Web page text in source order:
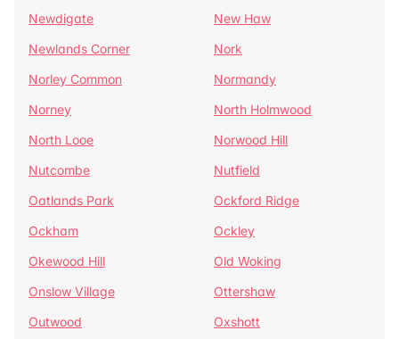
Newdigate
New Haw
Newlands Corner
Nork
Norley Common
Normandy
Norney
North Holmwood
North Looe
Norwood Hill
Nutcombe
Nutfield
Oatlands Park
Ockford Ridge
Ockham
Ockley
Okewood Hill
Old Woking
Onslow Village
Ottershaw
Outwood
Oxshott